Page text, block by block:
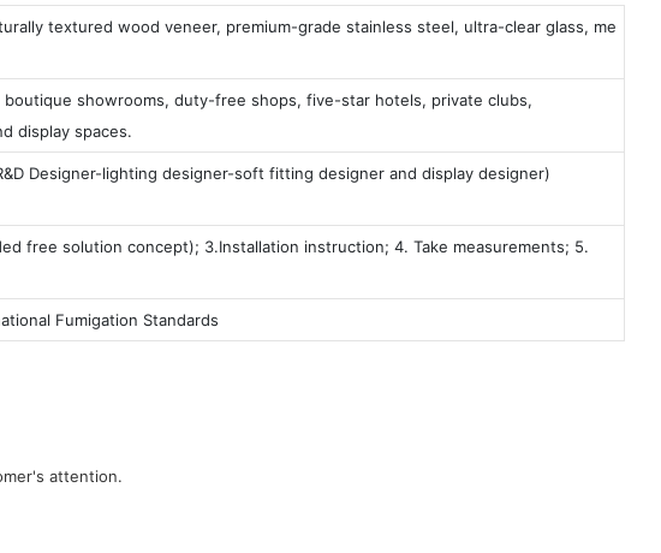
textured wood veneer, premium-grade stainless steel, ultra-clear glass, me
showrooms, duty-free shops, five-star hotels, private clubs,
display spaces.
Designer-lighting designer-soft fitting designer and display designer)
free solution concept); 3.Installation instruction; 4. Take measurements; 5.
Fumigation Standards
attention.